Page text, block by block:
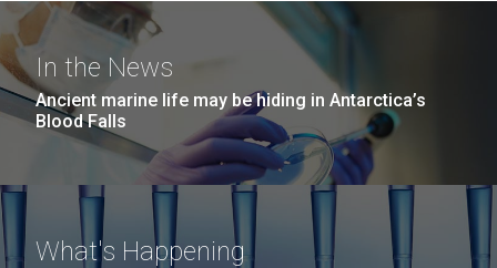
In the News
Ancient marine life may be hiding in Antarctica’s
Blood Falls
What's Happening